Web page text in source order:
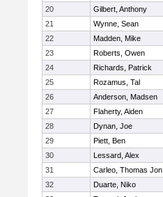
20
Gilbert, Anthony
21
Wynne, Sean
22
Madden, Mike
23
Roberts, Owen
24
Richards, Patrick
25
Rozamus, Tal
26
Anderson, Madsen
27
Flaherty, Aiden
28
Dynan, Joe
29
Piett, Ben
30
Lessard, Alex
31
Carleo, Thomas Jon
32
Duarte, Niko